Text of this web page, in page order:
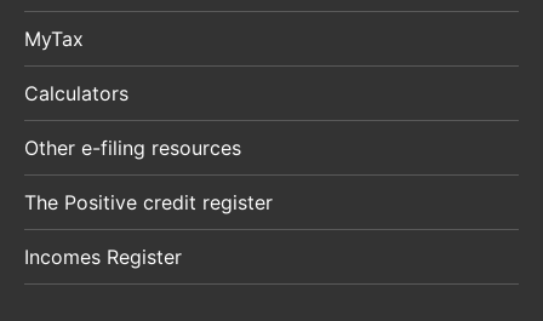
MyTax
Calculators
Other e-filing resources
The Positive credit register
Incomes Register